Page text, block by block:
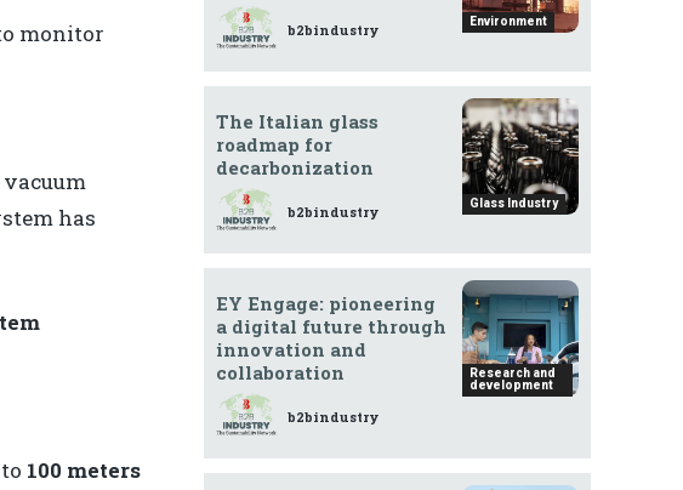
monitor
has
100 meters
Environment
b2bindustry
Glass Industry
The Italian glass
roadmap for
decarbonization
b2bindustry
Research and
development
EY Engage: pioneering
a digital future through
innovation and
collaboration
b2bindustry